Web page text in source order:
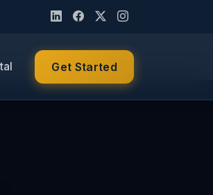
Get Started